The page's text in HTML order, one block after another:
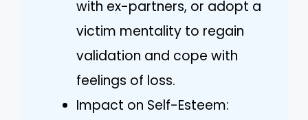
with ex-partners, or adopt a
victim mentality to regain
validation and cope with
feelings of loss.
Impact on Self-Esteem: